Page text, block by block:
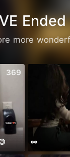
Ended
more
369
👀